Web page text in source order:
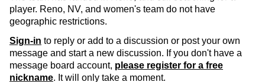
player. Reno, NV, and women's team do not have
geographic restrictions.
Sign-in to reply or add to a discussion or post your own
message and start a new discussion. If you don't have a
message board account, please register for a free
nickname. It will only take a moment.